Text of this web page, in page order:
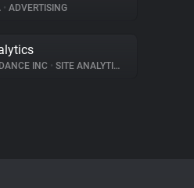
• ADVERTISING
INC • SITE ANALYTICS